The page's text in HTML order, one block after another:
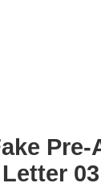
Letter 03